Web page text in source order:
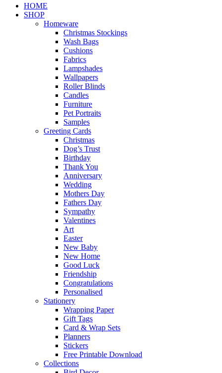
Close
Menu
HOME
SHOP
Homeware
Christmas Stockings
Wash Bags
Cushions
Fabrics
Lampshades
Wallpapers
Roller Blinds
Candles
Furniture
Pet Portraits
Samples
Greeting Cards
Christmas
Dog’s Trust
Birthday
Thank You
Anniversary
Wedding
Mothers Day
Fathers Day
Sympathy
Valentines
Art
Easter
New Baby
New Home
Good Luck
Friendship
Congratulations
Personalised
Stationery
Wrapping Paper
Gift Tags
Card & Wrap Sets
Planners
Stickers
Free Printable Download
Collections